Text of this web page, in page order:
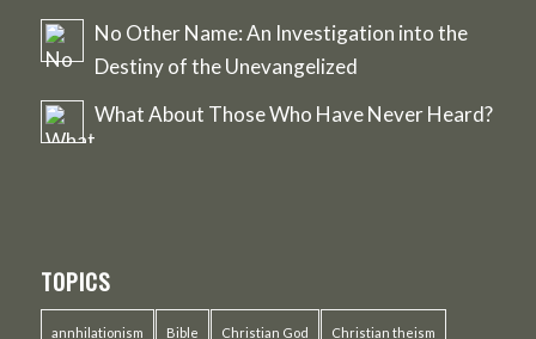
No Other Name: An Investigation into the
Destiny of the Unevangelized
What About Those Who Have Never Heard?
TOPICS
annhilationism Bible Christian God Christian theism